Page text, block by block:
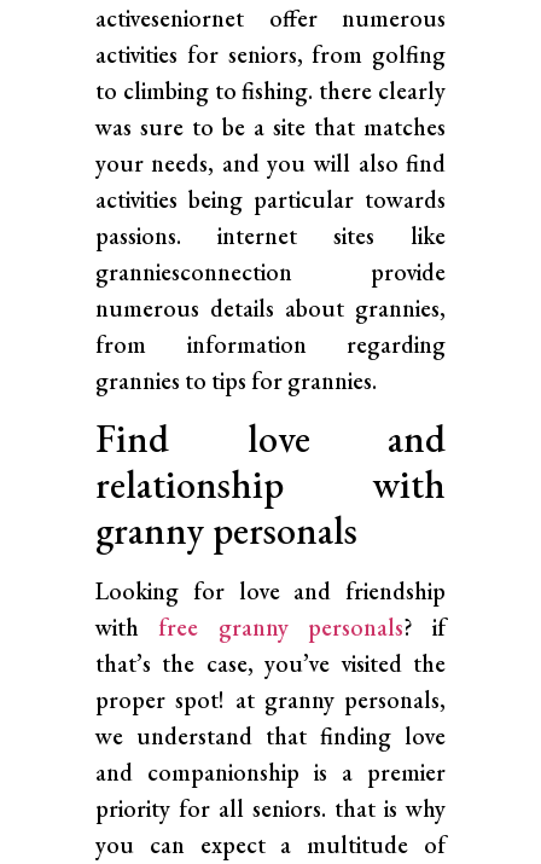
activeseniornet offer numerous
activities for seniors, from golfing
to climbing to fishing. there clearly
was sure to be a site that matches
your needs, and you will also find
activities being particular towards
passions. internet sites like
granniesconnection provide
numerous details about grannies,
from information regarding
grannies to tips for grannies.
Find love and
relationship with
granny personals
Looking for love and friendship
withfree granny personals? if
that’s the case, you’ve visited the
proper spot! at granny personals,
we understand that finding love
and companionship is a premier
priority for all seniors. that is why
you can expect a multitude of